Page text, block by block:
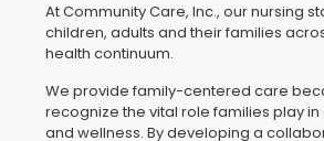
At Community Care, Inc., our nursing
children, adults and their families
health continuum.
We provide family-centered care
recognize the vital role families play
and wellness. By developing a